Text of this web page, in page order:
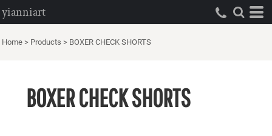
yianniart
Home > Products > BOXER CHECK SHORTS
BOXER CHECK SHORTS